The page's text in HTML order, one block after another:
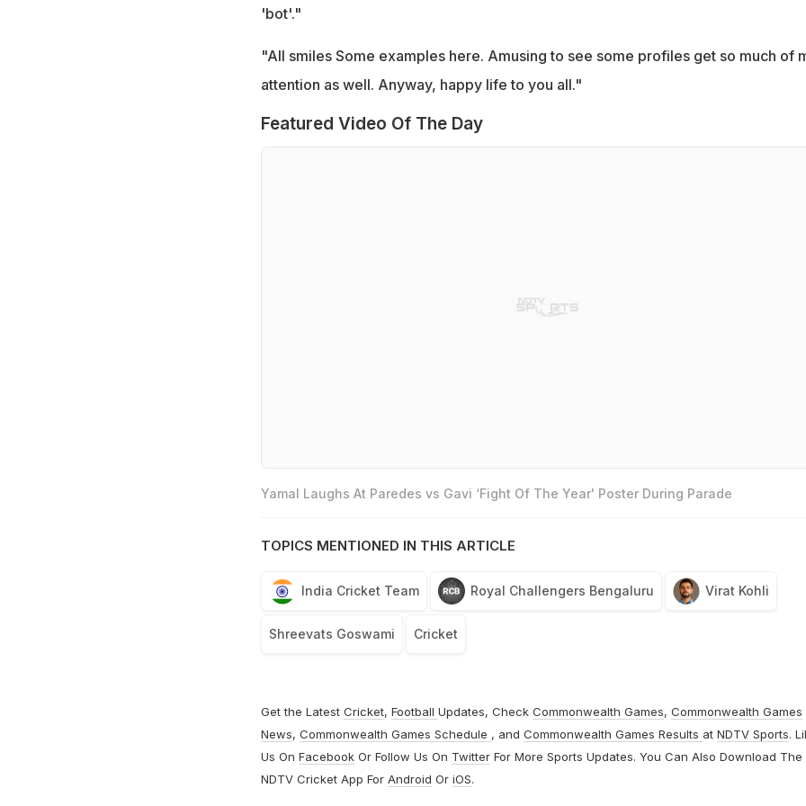
'bot'."
"All smiles Some examples here. Amusing to see some profiles get so much of
attention as well. Anyway, happy life to you all."
Featured Video Of The Day
Yamal Laughs At Paredes vs Gavi ‘Fight Of The Year' Poster During Parade
TOPICS MENTIONED IN THIS ARTICLE
India Cricket Team Royal Challengers Bengaluru Virat Kohli
Shreevats Goswami Cricket
Get the Latest Cricket, Football Updates, Check Commonwealth Games, Commonwealth Games
News, Commonwealth Games Schedule , and Commonwealth Games Results at NDTV Sports.
Us On FacebookOr Follow Us On TwitterFor More Sports Updates. You Can Also Download The
NDTV Cricket App For Android Or iOS.